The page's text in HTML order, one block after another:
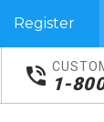
Register
1-